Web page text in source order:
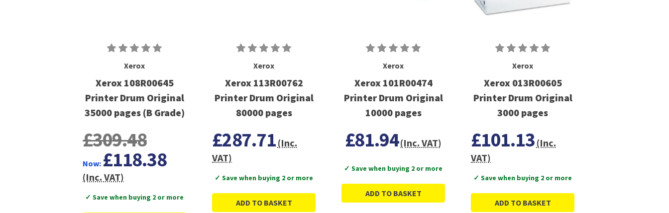
Xerox
Xerox 108R00645
Printer Drum Original
35000 pages (B Grade)
£309.48
Now: £118.38
(Inc. VAT)
✓ Save when buying 2 or more
Xerox
Xerox 113R00762
Printer Drum Original
80000 pages
£287.71 (Inc.
VAT)
✓ Save when buying 2 or more
ADD TO BASKET
Xerox
Xerox 101R00474
Printer Drum Original
10000 pages
£81.94(Inc. VAT)
✓ Save when buying 2 or more
ADD TO BASKET
Xerox
Xerox 013R00605
Printer Drum Original
3000 pages
£101.13 (Inc.
VAT)
✓ Save when buying 2 or more
ADD TO BASKET